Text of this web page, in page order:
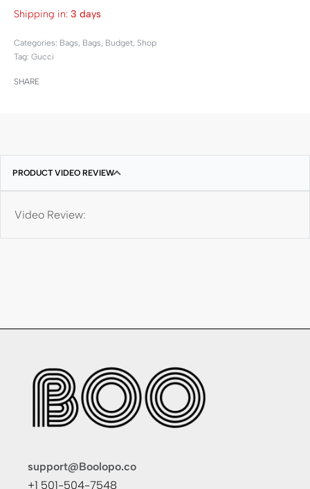
Shipping in: 3 days
Categories: Bags, Bags, Budget, Shop
Tag: Gucci
SHARE
PRODUCT VIDEO REVIEW
Video Review:
support@Boolopo.co
+1 501-504-7548